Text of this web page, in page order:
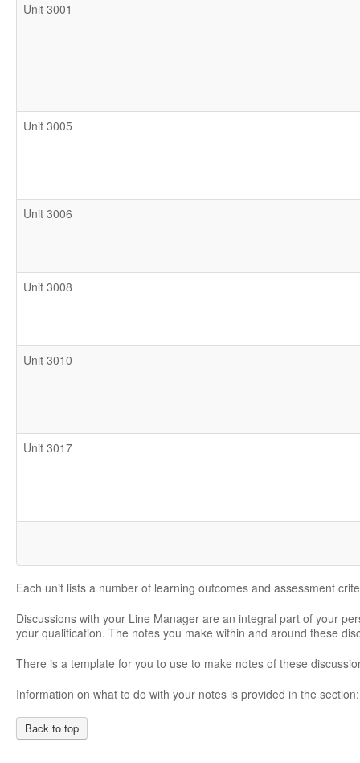
Unit 3001
Unit 3005
Unit 3006
Unit 3008
Unit 3010
Unit 3017
Each unit lists a number of learning outcomes and assessment
Discussions with your Line Manager are an integral part of your
your qualification. The notes you make within and around these
There is a template for you to use to make notes of these
Information on what to do with your notes is provided in the
Back to top